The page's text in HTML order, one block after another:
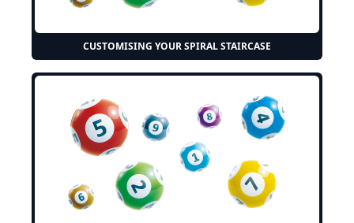
CUSTOMISING YOUR SPIRAL STAIRCASE